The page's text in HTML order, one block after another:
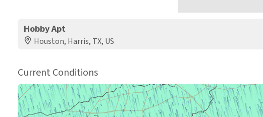
Hobby Apt
Houston, Harris, TX, US
Current Conditions